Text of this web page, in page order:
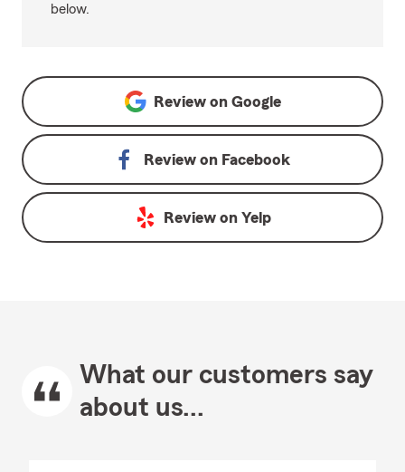
below.
Review on Google
Review on Facebook
Review on Yelp
What our customers say
about us...